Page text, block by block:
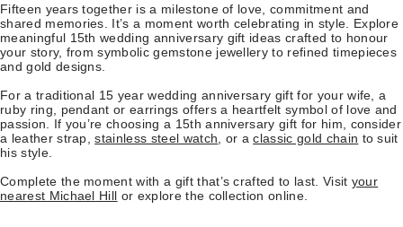
Fifteen years together is a milestone of love, commitment and
shared memories. It’s a moment worth celebrating in style. Explore
meaningful 15th wedding anniversary gift ideas crafted to honour
your story, from symbolic gemstone jewellery to refined timepieces
and gold designs.
For a traditional 15 year wedding anniversary gift for your wife, a
ruby ring, pendant or earrings offers a heartfelt symbol of love and
passion. If you’re choosing a 15th anniversary gift for him, consider
a leather strap,stainless steel watch , or aclassic gold chain to suit
his style.
Complete the moment with a gift that’s crafted to last. Visit your
nearest Michael Hill or explore the collection online.